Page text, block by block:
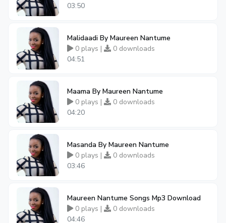
03:50
Malidaadi By Maureen Nantume
0 plays |
0 downloads
04:51
Maama By Maureen Nantume
0 plays |
0 downloads
04:20
Masanda By Maureen Nantume
0 plays |
0 downloads
03:46
Maureen Nantume Songs Mp3 Download
0 plays |
0 downloads
04:46